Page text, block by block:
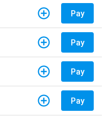
Pay
Pay
Pay
Pay